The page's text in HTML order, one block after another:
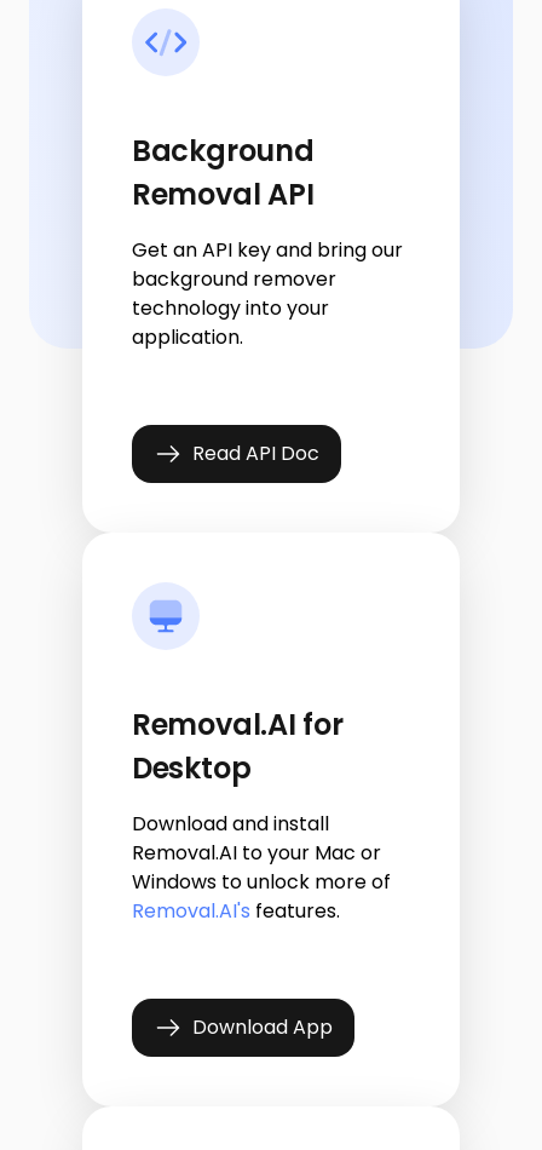
Background
Removal API
Get an API key and bring our
background remover
technology into your
application.
Read API Doc
Removal.AI for
Desktop
Download and install
Removal.AI to your Mac or
Windows to unlock more of
Removal.AI's features.
Download App